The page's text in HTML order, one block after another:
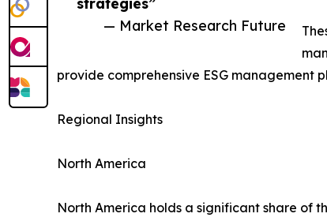
— Market Research Future
provide comprehensive ESG management
Regional Insights
North America
North America holds a significant share of